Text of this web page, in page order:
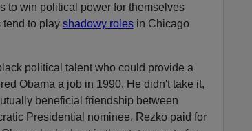
to win political power for themselves
tend to play shadowy rolesin Chicago
political talent who could provide a
Obama a job in 1990. He didn't take it,
beneficial friendship between
Presidential nominee. Rezko paid for